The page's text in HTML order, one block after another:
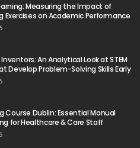
Measuring the Impact of
Exercises on Academic Performance
An Analytical Look at STEM
Develop Problem-Solving Skills Early
Course Dublin: Essential Manual
for Healthcare & Care Staff